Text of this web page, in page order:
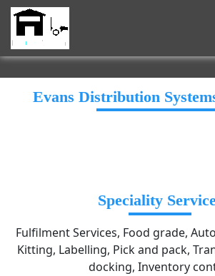
Evans Distribution
Speciality
Fulfilment Services, Food grade,
Kitting, Labelling, Pick and pack,
docking, Inventory